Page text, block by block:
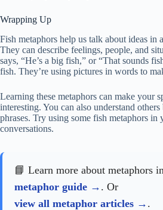
Wrapping Up
Fish metaphors help us talk about ideas in
They can describe feelings, people, and
says, “He’s a big fish,” or “That sounds
fish. They’re using pictures in words to
Learning these metaphors can make your
interesting. You can also understand
phrases. Try using some fish metaphors in
conversations.
📘 Learn more about metaphors
metaphor guide
. Or
view all metaphor articles
.